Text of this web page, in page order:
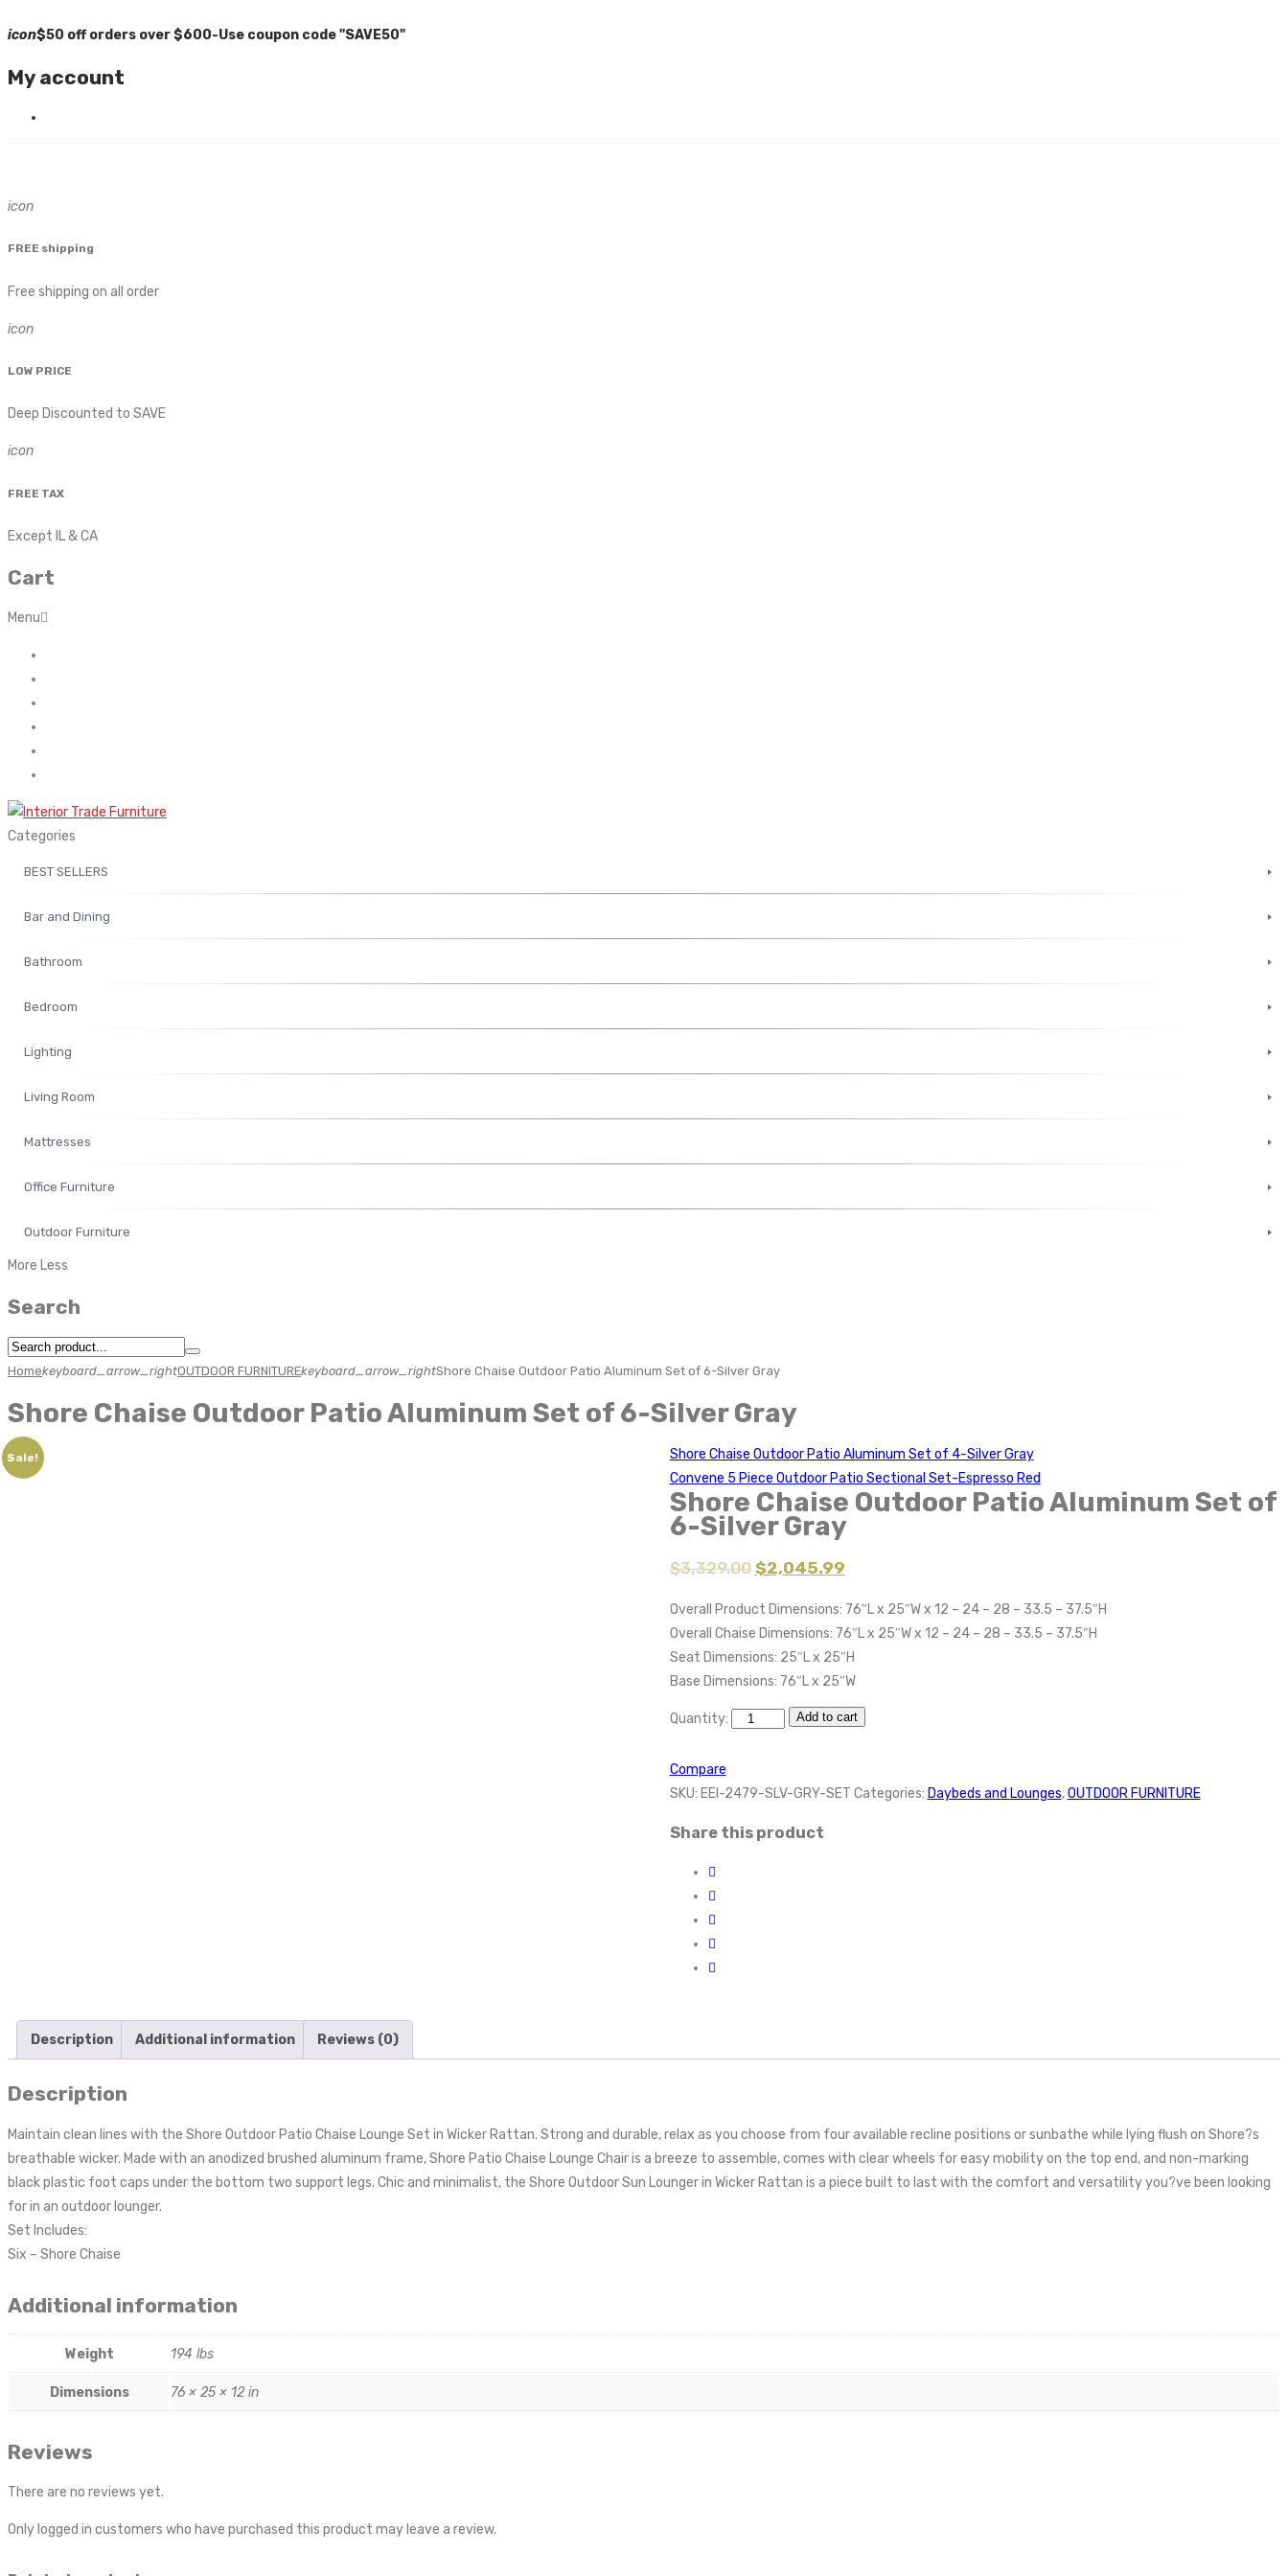
icon$50 off orders over $600-Use coupon code "SAVE50"
My account
icon
FREE shipping
Free shipping on all order
icon
LOW PRICE
Deep Discounted to SAVE
icon
FREE TAX
Except IL & CA
Cart
Menu
Categories
BEST SELLERS
Bar and Dining
Bathroom
Bedroom
Lighting
Living Room
Mattresses
Office Furniture
Outdoor Furniture
More Less
Search
Homekeyboard_arrow_rightOUTDOOR FURNITUREkeyboard_arrow_rightShore Chaise Outdoor Patio Aluminum Set of 6-Silver Gray
Shore Chaise Outdoor Patio Aluminum Set of 6-Silver Gray
Sale!
Shore Chaise Outdoor Patio Aluminum Set of 4-Silver Gray
Convene 5 Piece Outdoor Patio Sectional Set-Espresso Red
Shore Chaise Outdoor Patio Aluminum Set of
6-Silver Gray
$3,329.00 $2,045.99
Overall Product Dimensions: 76″L x 25″W x 12 – 24 – 28 – 33.5 – 37.5″H
Overall Chaise Dimensions: 76″L x 25″W x 12 – 24 – 28 – 33.5 – 37.5″H
Seat Dimensions: 25″L x 25″H
Base Dimensions: 76″L x 25″W
Quantity: Add to cart
Compare
SKU: EEI-2479-SLV-GRY-SET Categories: Daybeds and Lounges,OUTDOOR FURNITURE
Share this product
Description Additional information Reviews (0)
Description
Maintain clean lines with the Shore Outdoor Patio Chaise Lounge Set in Wicker Rattan. Strong and durable, relax as you choose from four available recline positions or sunbathe while lying flush on Shore?s
breathable wicker. Made with an anodized brushed aluminum frame, Shore Patio Chaise Lounge Chair is a breeze to assemble, comes with clear wheels for easy mobility on the top end, and non-marking
black plastic foot caps under the bottom two support legs. Chic and minimalist, the Shore Outdoor Sun Lounger in Wicker Rattan is a piece built to last with the comfort and versatility you?ve been looking
for in an outdoor lounger.
Set Includes:
Six – Shore Chaise
Additional information
Weight 194 lbs
Dimensions 76 × 25 × 12 in
Reviews
There are no reviews yet.
Only logged in customers who have purchased this product may leave a review.